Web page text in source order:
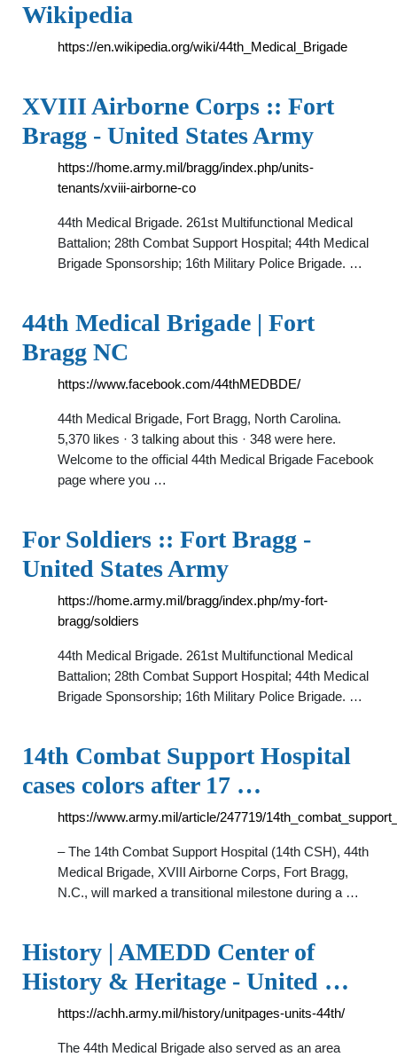
Wikipedia
https://en.wikipedia.org/wiki/44th_Medical_Brigade
XVIII Airborne Corps :: Fort
Bragg - United States Army
https://home.army.mil/bragg/index.php/units-
tenants/xviii-airborne-co
44th Medical Brigade. 261st Multifunctional Medical
Battalion; 28th Combat Support Hospital; 44th Medical
Brigade Sponsorship; 16th Military Police Brigade. …
44th Medical Brigade | Fort
Bragg NC
https://www.facebook.com/44thMEDBDE/
44th Medical Brigade, Fort Bragg, North Carolina.
5,370 likes · 3 talking about this · 348 were here.
Welcome to the official 44th Medical Brigade Facebook
page where you …
For Soldiers :: Fort Bragg -
United States Army
https://home.army.mil/bragg/index.php/my-fort-
bragg/soldiers
44th Medical Brigade. 261st Multifunctional Medical
Battalion; 28th Combat Support Hospital; 44th Medical
Brigade Sponsorship; 16th Military Police Brigade. …
14th Combat Support Hospital
cases colors after 17 …
https://www.army.mil/article/247719/
– The 14th Combat Support Hospital (14th CSH), 44th
Medical Brigade, XVIII Airborne Corps, Fort Bragg,
N.C., will marked a transitional milestone during a …
History | AMEDD Center of
History & Heritage - United …
https://achh.army.mil/history/unitpages-units-44th/
The 44th Medical Brigade also served as an area